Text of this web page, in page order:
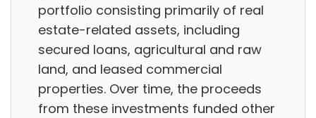
portfolio consisting primarily of real
estate-related assets, including
secured loans, agricultural and raw
land, and leased commercial
properties. Over time, the proceeds
from these investments funded other